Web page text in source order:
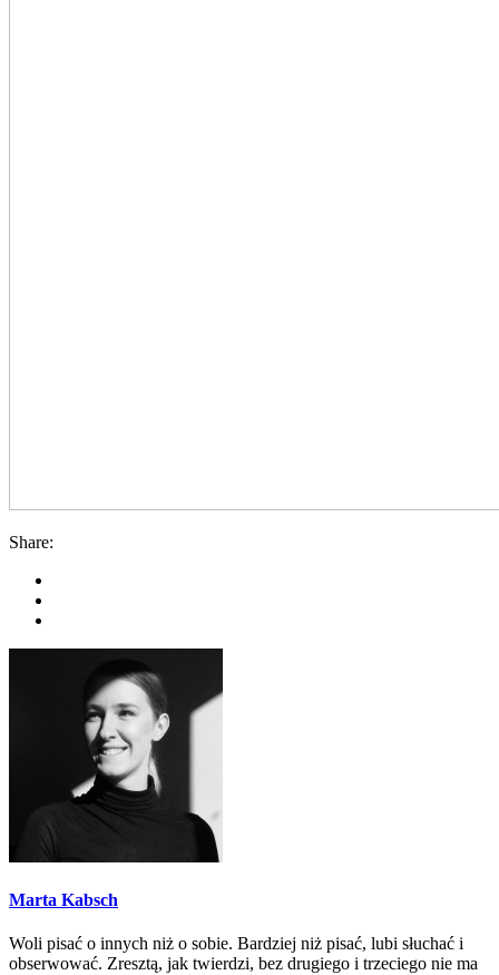
Share:
Marta Kabsch
Woli pisać o innych niż o sobie. Bardziej niż pisać, lubi słuchać i
obserwować. Zresztą, jak twierdzi, bez drugiego i trzeciego nie ma